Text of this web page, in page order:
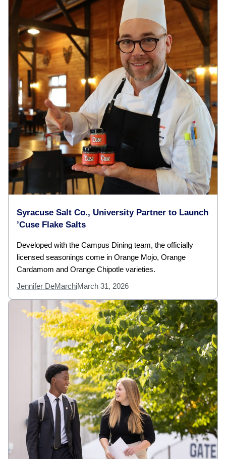
Syracuse Salt Co., University Partner to Launch
’Cuse Flake Salts
Developed with the Campus Dining team, the officially
licensed seasonings come in Orange Mojo, Orange
Cardamom and Orange Chipotle varieties.
Jennifer DeMarchiMarch 31, 2026